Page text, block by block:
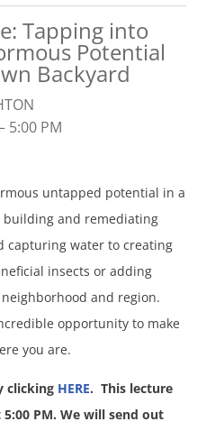
Tapping into
Potential
Backyard
5:00 PM
untapped potential in a
and remediating
capturing water to creating
insects or adding
and region.
opportunity to make
you are.
clicking HERE. This lecture
PM. We will send out